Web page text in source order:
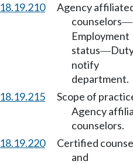
18.19.210
Agency
counselors—
Employment
status—
notify
department.
18.19.215
Scope of
Agency
counselors.
18.19.220
Certified
and